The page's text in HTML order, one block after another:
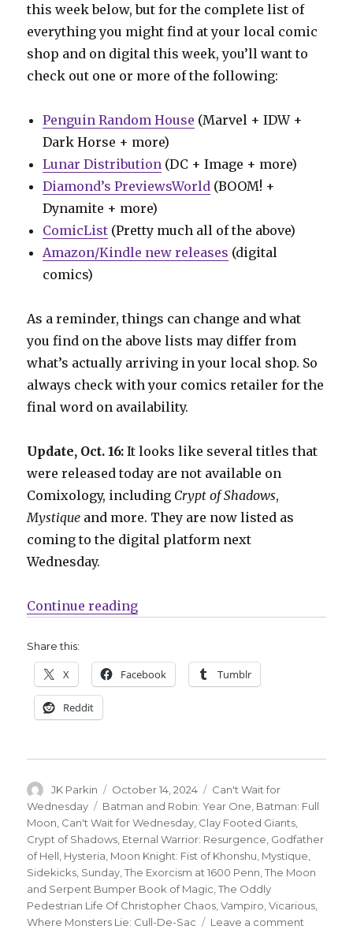
this week below, but for the complete list of
everything you might find at your local comic
shop and on digital this week, you’ll want to
check out one or more of the following:
Penguin Random House (Marvel + IDW +
Dark Horse + more)
Lunar Distribution (DC + Image + more)
Diamond’s PreviewsWorld (BOOM! +
Dynamite + more)
ComicList (Pretty much all of the above)
Amazon/Kindle new releases (digital
comics)
As a reminder, things can change and what
you find on the above lists may differ from
what’s actually arriving in your local shop. So
always check with your comics retailer for the
final word on availability.
Update, Oct. 16:It looks like several titles that
were released today are not available on
Comixology, including Crypt of Shadows,
Mystique and more. They are now listed as
coming to the digital platform next
Wednesday.
Continue reading“Can’t Wait for Wednesday |
Share this:
X Facebook Tumblr
Reddit
Author
JK Parkin
Posted
on
October 14, 2024 Categories
Can't Wait for
Wednesday
Tags
Batman and Robin: Year One Batman: Full
Moon Can't Wait for Wednesday Clay Footed Giants
Crypt of Shadows Eternal Warrior: Resurgence Godfather
of Hell Hysteria Moon Knight: Fist of Khonshu Mystique
Sidekicks Sunday ,The Exorcism at 1600 Penn ,The Moon
and Serpent Bumper Book of Magic ,The Oddly
Pedestrian Life Of Christopher Chaos ,Vampiro ,Vicarious
Where Monsters Lie: Cull-De-Sac
Leave a comment